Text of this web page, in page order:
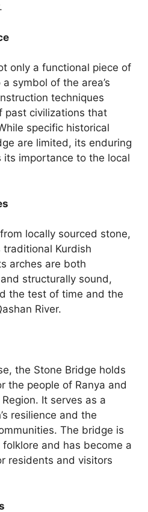
only a functional piece of
symbol of the area’s
techniques
past civilizations that
specific historical
are limited, its enduring
its importance to the local
locally sourced stone,
Kurdish
arches are both
structurally sound,
the test of time and the
River.
the Stone Bridge holds
the people of Ranya and
It serves as a
resilience and the
The bridge is
and has become a
residents and visitors